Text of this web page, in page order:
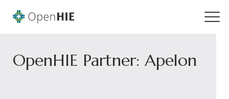
OpenHIE Partner: Apelon